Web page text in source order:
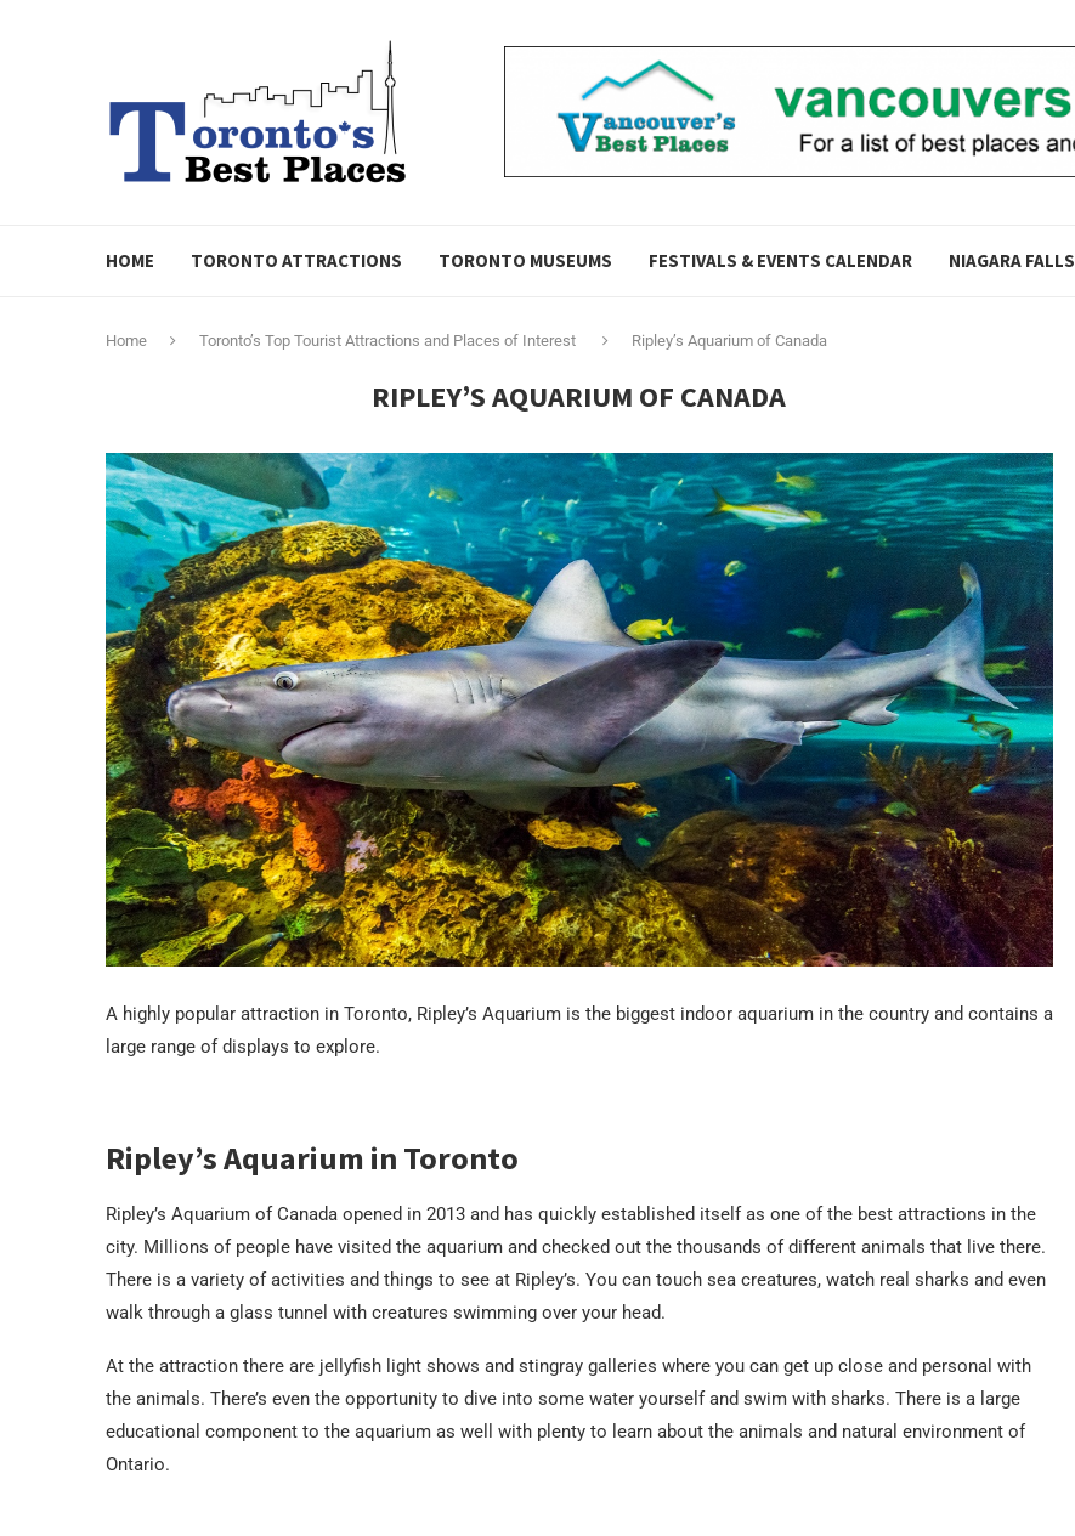
HOME TORONTO ATTRACTIONS TORONTO MUSEUMS FESTIVALS & EVENTS CALENDAR NIAGARA FALLS
Home Toronto’s Top Tourist Attractions and Places of Interest Ripley’s Aquarium of Canada
RIPLEY’S AQUARIUM OF CANADA
A highly popular attraction in Toronto, Ripley’s Aquarium is the biggest indoor aquarium in the country and contains a
large range of displays to explore.
Ripley’s Aquarium in Toronto
Ripley’s Aquarium of Canada opened in 2013 and has quickly established itself as one of the best attractions in the
city. Millions of people have visited the aquarium and checked out the thousands of different animals that live there.
There is a variety of activities and things to see at Ripley’s. You can touch sea creatures, watch real sharks and even
walk through a glass tunnel with creatures swimming over your head.
At the attraction there are jellyfish light shows and stingray galleries where you can get up close and personal with
the animals. There’s even the opportunity to dive into some water yourself and swim with sharks. There is a large
educational component to the aquarium as well with plenty to learn about the animals and natural environment of
Ontario.